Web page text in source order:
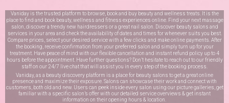
Vaniday is the trusted platform to browse, book and buy beauty and wellness treats. It is the
place to find and book beauty, wellness and fitness experiences online. Find your next massage
salon, discover a trendy new hairdressers or a great nail salon. Discover beauty salons and
services in your area and check the availability of dates and times for whenever suits you best.
Compare prices, select your desired service with a few clicks and make online payments. After
the booking, receive confirmation from your preferred salon and simply turn up for your
treatment. Have peace of mind with our flexible cancellation and instant refund policy up to 4
hours before the appointment. Have further questions? Don’t hesitate to reach out to our friendly
staff on our 24/7 live chatthat will assist you in every step of the booking process.
Vaniday, as a beauty discovery platform is a place for beauty salons to get a great online
presence and maximize their exposure. Salons can showcase their work and connect with
customers, both old and new. Users can peek inside every salon using our picture galleries, get
familiar with a specific salon’s offer with our detailed service overviews & get instant
information on their opening hours & location.